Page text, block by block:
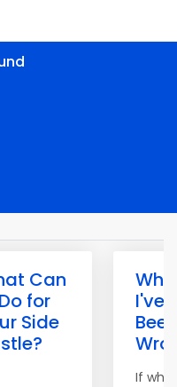
Can
for
Side
I've
Been
If what